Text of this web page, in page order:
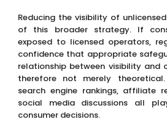
Reducing the visibility of
of this broader strategy. If
exposed to licensed operators,
confidence that appropriate
relationship between visibility and
therefore not merely theoretical.
search engine rankings, affiliate
social media discussions all
consumer decisions.